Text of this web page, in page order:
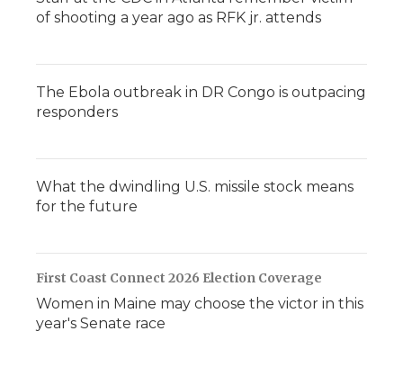
of shooting a year ago as RFK jr. attends
The Ebola outbreak in DR Congo is outpacing
responders
What the dwindling U.S. missile stock means
for the future
First Coast Connect 2026 Election Coverage
Women in Maine may choose the victor in this
year's Senate race